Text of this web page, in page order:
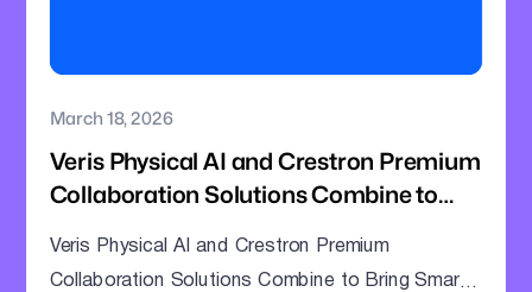
March 18, 2026
Veris Physical AI and Crestron Premium
Collaboration Solutions Combine to
Meeting Rooms
Veris Physical AI and Crestron Premium
Collaboration Solutions Combine to Bring Smarter